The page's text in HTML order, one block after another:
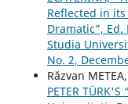
Reflected in
Dramatic”,
Studia
No. 2,
Răzvan METEA,
PETER TÜRK'S